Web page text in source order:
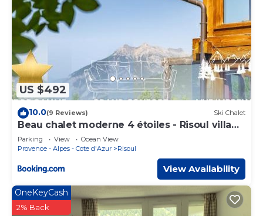
US $492
10.0(9 Reviews) Ski Chalet
Beau chalet moderne 4 étoiles - Risoul village
-My lodge
Parking View
Ocean View
Provence - Alpes - Cote d'Azur
Risoul
View Availability
OneKeyCash
2% Back